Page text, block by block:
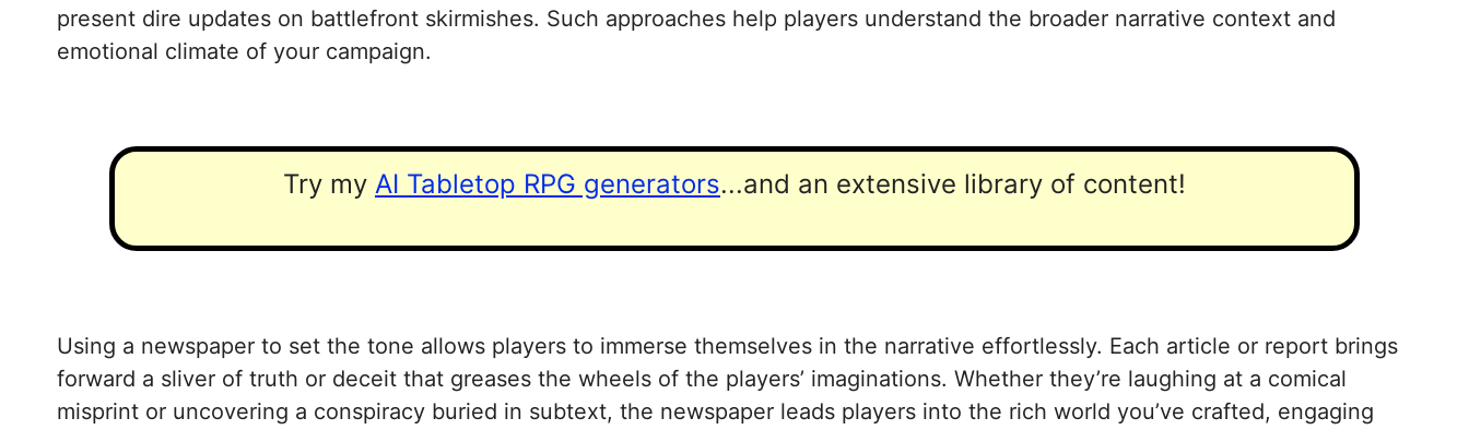
present dire updates on battlefront skirmishes. Such approaches help players understand the broader narrative context and
emotional climate of your campaign.
Try my AI Tabletop RPG generators...and an extensive library of content!
Using a newspaper to set the tone allows players to immerse themselves in the narrative effortlessly. Each article or report brings
forward a sliver of truth or deceit that greases the wheels of the players’ imaginations. Whether they’re laughing at a comical
misprint or uncovering a conspiracy buried in subtext, the newspaper leads players into the rich world you’ve crafted, engaging